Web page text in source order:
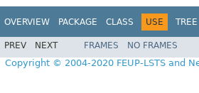
OVERVIEW PACKAGE CLASS USE TREE
PREV NEXT FRAMES NO FRAMES
Copyright © 2004-2020 FEUP-LSTS and